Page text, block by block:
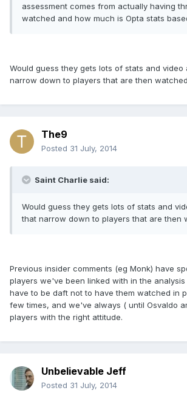
assessment comes from actually having
watched and how much is Opta stats
Would guess they gets lots of stats and
narrow down to players that are then
The9
Posted 31 July, 2014
Saint Charlie said:
Would guess they gets lots of stats and
that narrow down to players that are then
Previous insider comments (eg Monk) have
players we've been linked with in the
have to be daft not to have them watched in
few times, and we've always ( until Osvaldo
players with the right attitude.
Unbelievable Jeff
Posted 31 July, 2014